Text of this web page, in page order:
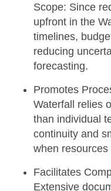
Scope: Since
upfront in the
timelines,
reducing
forecasting.
Promotes
Waterfall relies
than individual
continuity and
when resources
Facilitates
Extensive